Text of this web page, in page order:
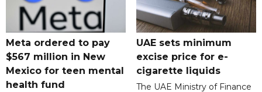
Meta ordered to pay
$567 million in New
Mexico for teen mental
health fund
UAE sets minimum
excise price for e-
cigarette liquids
The UAE Ministry of Finance